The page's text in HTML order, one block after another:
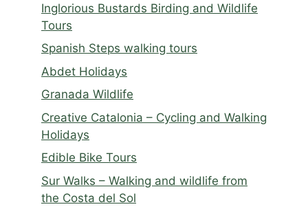
Inglorious Bustards Birding and Wildlife
Tours
Spanish Steps walking tours
Abdet Holidays
Granada Wildlife
Creative Catalonia – Cycling and Walking
Holidays
Edible Bike Tours
Sur Walks – Walking and wildlife from
the Costa del Sol